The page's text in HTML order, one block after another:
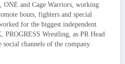
ONE and Cage Warriors, working
bouts, fighters and special
for the biggest independent
Wrestling, as PR Head
channels of the company.